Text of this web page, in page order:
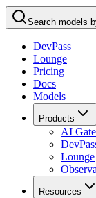
Search models
DevPass
Lounge
Pricing
Docs
Models
Products
AI
Lounge
Resources